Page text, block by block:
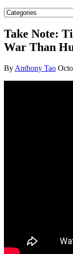
Take Note:
War Than
By Anthony Tao